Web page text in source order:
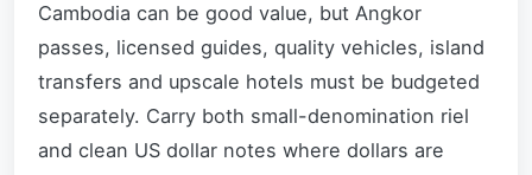
Cambodia can be good value, but Angkor
passes, licensed guides, quality vehicles, island
transfers and upscale hotels must be budgeted
separately. Carry both small-denomination riel
and clean US dollar notes where dollars are